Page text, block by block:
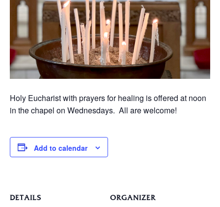
Holy Eucharist with prayers for healing is offered at noon
in the chapel on Wednesdays. All are welcome!
Add to calendar
DETAILS ORGANIZER